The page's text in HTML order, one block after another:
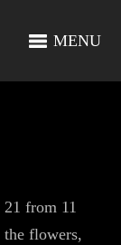
MENU
21 from 11
the flowers,